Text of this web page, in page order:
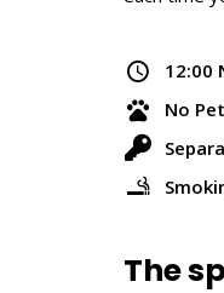
12:00
No
The